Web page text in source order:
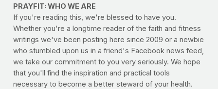
PRAYFIT: WHO WE ARE
If you're reading this, we're blessed to have you.
Whether you're a longtime reader of the faith and fitness
writings we've been posting here since 2009 or a newbie
who stumbled upon us in a friend's Facebook news feed,
we take our commitment to you very seriously. We hope
that you'll find the inspiration and practical tools
necessary to become a better steward of your health.